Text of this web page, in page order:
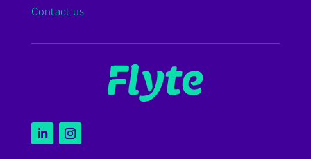
Contact us